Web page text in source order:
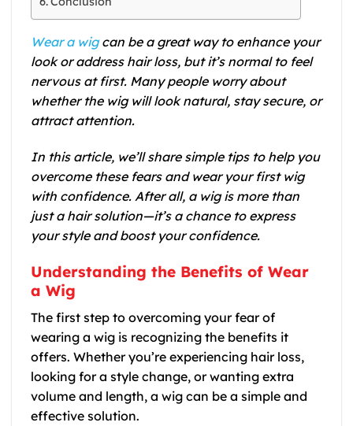
Wear a wigcan be a great way to enhance your
look or address hair loss, but it’s normal to feel
nervous at first. Many people worry about
whether the wig will look natural, stay secure, or
attract attention.
In this article, we’ll share simple tips to help you
overcome these fears and wear your first wig
with confidence. After all, a wig is more than
just a hair solution—it’s a chance to express
your style and boost your confidence.
Understanding the Benefits of Wear
a Wig
The first step to overcoming your fear of
wearing a wig is recognizing the benefits it
offers. Whether you’re experiencing hair loss,
looking for a style change, or wanting extra
volume and length, a wig can be a simple and
effective solution.